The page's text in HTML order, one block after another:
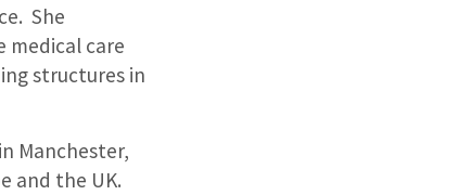
She
medical care
structures in
Manchester,
and the UK.